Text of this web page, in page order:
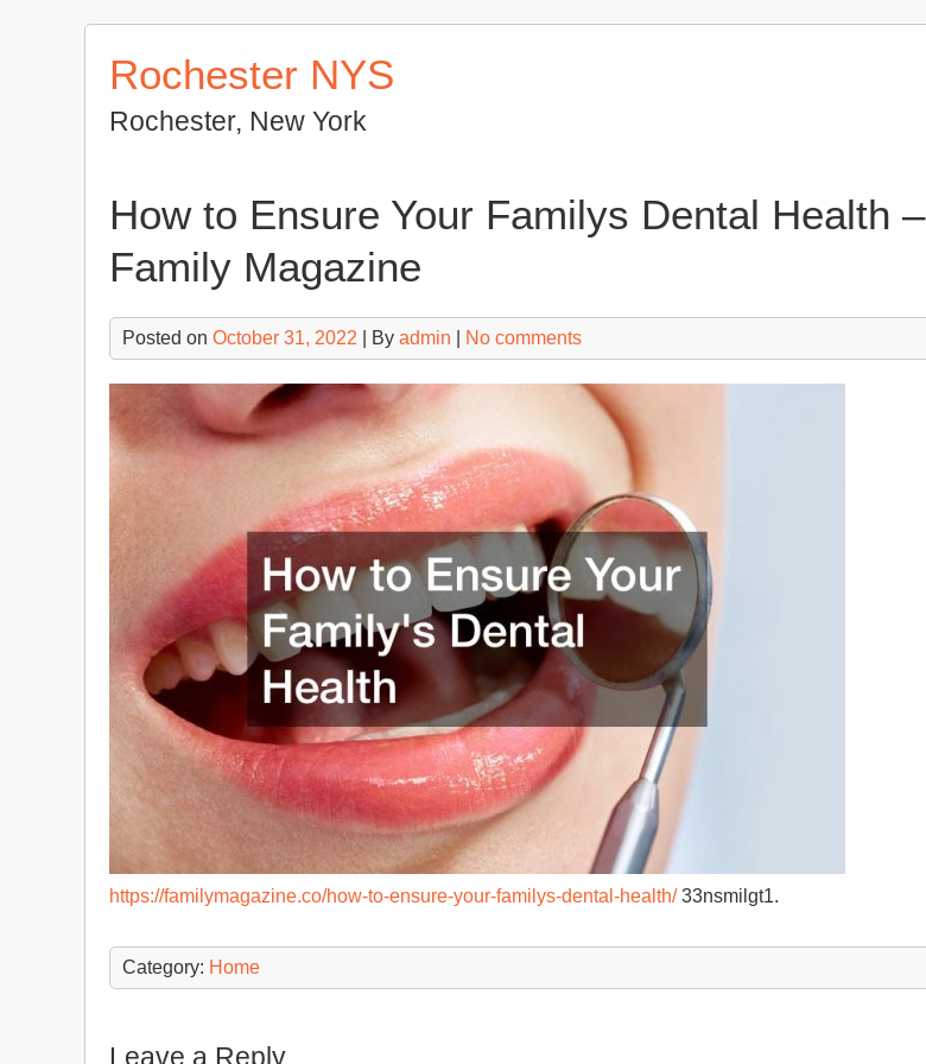
Rochester NYS
Rochester, New York
How to Ensure Your Familys Dental Health –
Family Magazine
Posted on October 31, 2022 | By admin No comments
https://familymagazine.co/how-to-ensure-your-familys-dental-health/33nsmilgt1.
Category: Home
Leave a Reply